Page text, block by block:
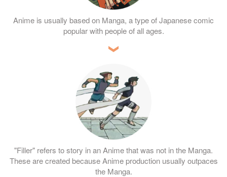
Anime is usually based on Manga, a type of Japanese comic
popular with people of all ages.
"Filler" refers to story in an Anime that was not in the Manga.
These are created because Anime production usually outpaces
the Manga.